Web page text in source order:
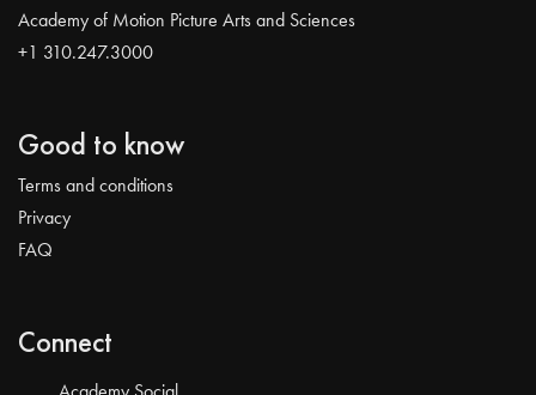
Academy of Motion Picture Arts and Sciences
+1 310.247.3000
Good to know
Terms and conditions
Privacy
FAQ
Connect